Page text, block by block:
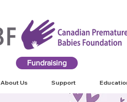
Fundraising
About Us Support